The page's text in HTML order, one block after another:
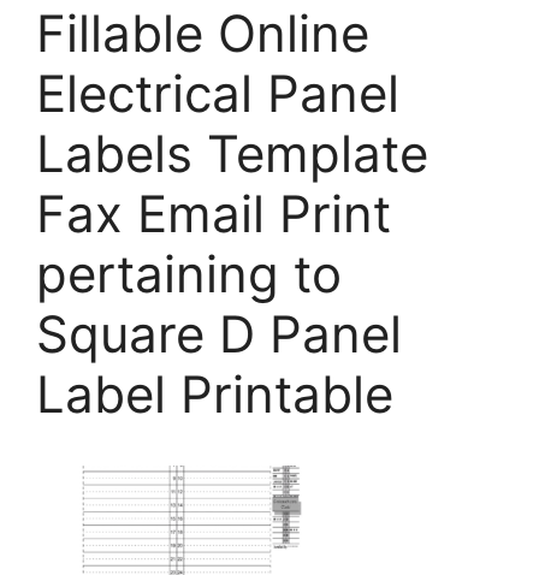
Fillable Online
Electrical Panel
Labels Template
Fax Email Print
pertaining to
Square D Panel
Label Printable